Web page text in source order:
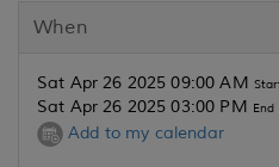
When
Sat Apr 26 2025 09:00 AM
Sat Apr 26 2025 03:00 PM End
Add to my calendar